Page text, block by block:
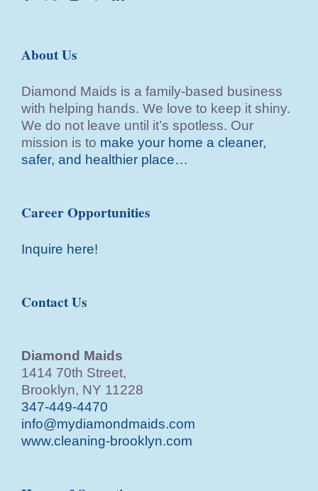
About Us
Diamond Maids is a family-based business
with helping hands. We love to keep it shiny.
We do not leave until it’s spotless. Our
mission is to make your home a cleaner,
safer, and healthier place…
Career Opportunities
Inquire here!
Contact Us
Diamond Maids
1414 70th Street,
Brooklyn, NY 11228
347-449-4470
info@mydiamondmaids.com
www.cleaning-brooklyn.com